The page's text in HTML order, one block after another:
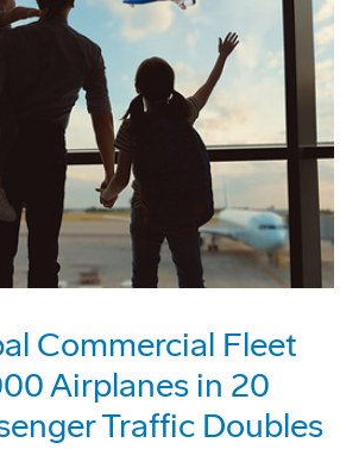
Commercial Fleet
Airplanes in 20
Traffic Doubles